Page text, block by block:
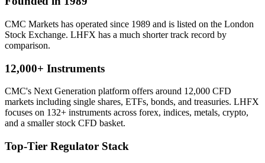
CMC Markets has operated since 1989 and is listed on the London
Stock Exchange. LHFX has a much shorter track record by
comparison.
12,000+ Instruments
CMC's Next Generation platform offers around 12,000 CFD
markets including single shares, ETFs, bonds, and treasuries. LHFX
focuses on 132+ instruments across forex, indices, metals, crypto,
and a smaller stock CFD basket.
Top-Tier Regulator Stack